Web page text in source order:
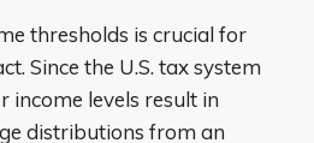
thresholds is crucial for
Since the U.S. tax system
income levels result in
distributions from an